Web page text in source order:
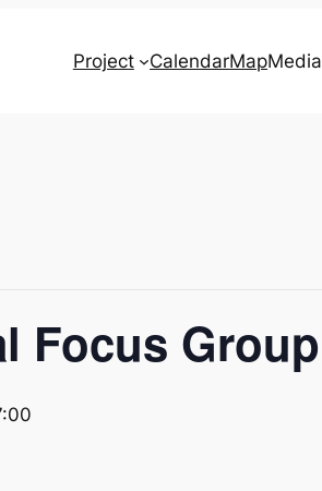
Project CalendarMapMedia
Focus Group